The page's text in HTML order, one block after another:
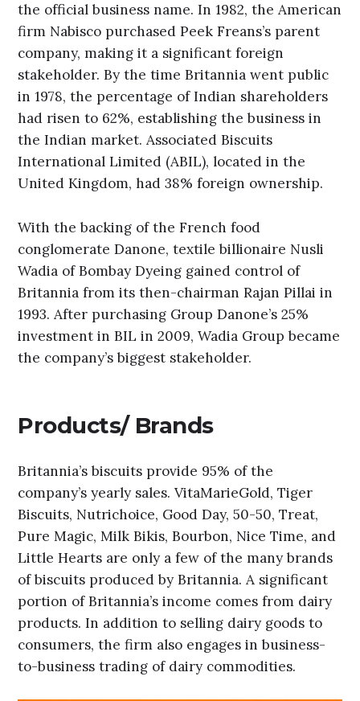
the official business name. In 1982, the American
firm Nabisco purchased Peek Freans’s parent
company, making it a significant foreign
stakeholder. By the time Britannia went public
in 1978, the percentage of Indian shareholders
had risen to 62%, establishing the business in
the Indian market. Associated Biscuits
International Limited (ABIL), located in the
United Kingdom, had 38% foreign ownership.
With the backing of the French food
conglomerate Danone, textile billionaire Nusli
Wadia of Bombay Dyeing gained control of
Britannia from its then-chairman Rajan Pillai in
1993. After purchasing Group Danone’s 25%
investment in BIL in 2009, Wadia Group became
the company’s biggest stakeholder.
Products/ Brands
Britannia’s biscuits provide 95% of the
company’s yearly sales. VitaMarieGold, Tiger
Biscuits, Nutrichoice, Good Day, 50-50, Treat,
Pure Magic, Milk Bikis, Bourbon, Nice Time, and
Little Hearts are only a few of the many brands
of biscuits produced by Britannia. A significant
portion of Britannia’s income comes from dairy
products. In addition to selling dairy goods to
consumers, the firm also engages in business-
to-business trading of dairy commodities.